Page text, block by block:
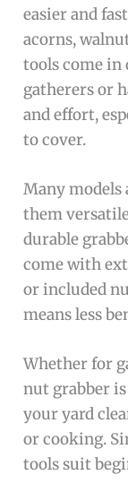
easier and
acorns,
tools come
gatherers or
and effort,
to cover.
Many models
them
durable
come with
or included
means less
Whether for
nut grabber
your yard
or cooking.
tools suit